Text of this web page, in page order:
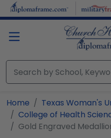
Skip to main content
Home
Texas Woman's
College of Health
Gold Engraved